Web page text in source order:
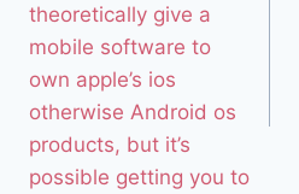
theoretically give a
mobile software to
own apple’s ios
otherwise Android os
products, but it’s
possible getting you to